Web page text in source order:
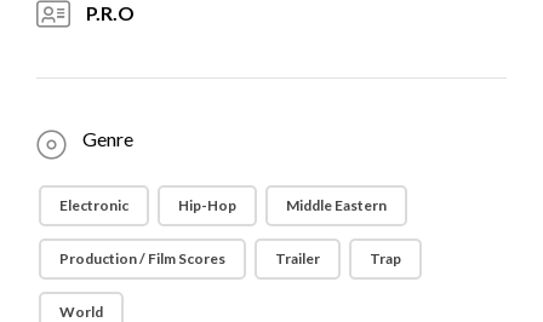
P.R.O
Genre
Electronic Hip-Hop Middle Eastern
Production / Film Scores Trailer Trap
World